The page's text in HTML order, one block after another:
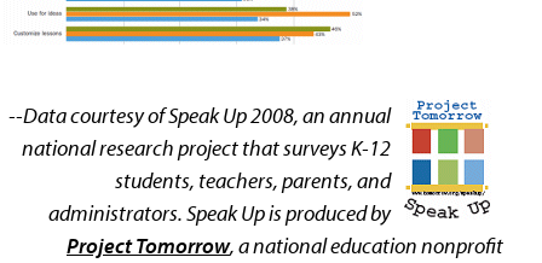
--Data courtesy of Speak Up 2008, an annual
national research project that surveys K-12
students, teachers, parents, and
administrators. Speak Up is produced by
Project Tomorrow, a national education nonprofit